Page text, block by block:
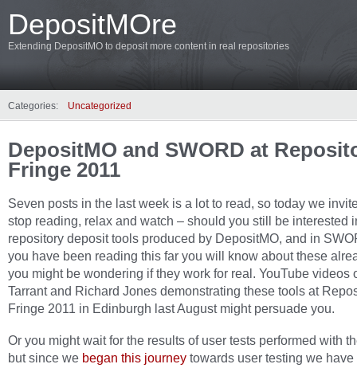
DepositMOre
Extending DepositMO to deposit more content in real repositories
Categories: Uncategorized
DepositMO and SWORD at
Fringe 2011
Seven posts in the last week is a lot to read, so today we
stop reading, relax and watch – should you still be interested
repository deposit tools produced by DepositMO, and in
you have been reading this far you will know about these
you might be wondering if they work for real. YouTube videos
Tarrant and Richard Jones demonstrating these tools at
Fringe 2011 in Edinburgh last August might persuade you.
Or you might wait for the results of user tests performed with
but since we began this journey towards user testing we have